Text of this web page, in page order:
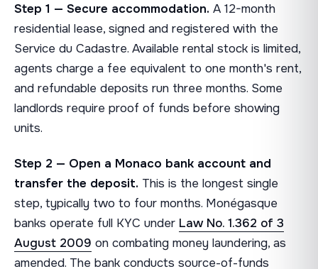
Step 1 — Secure accommodation. A 12-month
residential lease, signed and registered with the
Service du Cadastre. Available rental stock is limited,
agents charge a fee equivalent to one month's rent,
and refundable deposits run three months. Some
landlords require proof of funds before showing
units.
Step 2 — Open a Monaco bank account and
transfer the deposit. This is the longest single
step, typically two to four months. Monégasque
banks operate full KYC under Law No. 1.362 of 3
August 2009 on combating money laundering, as
amended. The bank conducts source-of-funds